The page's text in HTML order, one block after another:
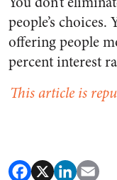
people’s
offering people
percent interest
This article is